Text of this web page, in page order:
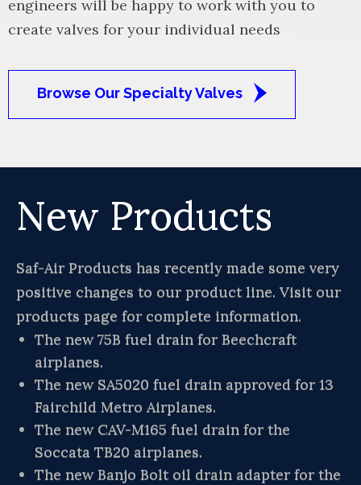
engineers will be happy to work with you to
create valves for your individual needs
Browse Our Specialty Valves
New Products
Saf-Air Products has recently made some very
positive changes to our product line. Visit our
products page for complete information.
The new 75B fuel drain for Beechcraft
airplanes.
The new SA5020 fuel drain approved for 13
Fairchild Metro Airplanes.
The new CAV-M165 fuel drain for the
Soccata TB20 airplanes.
The new Banjo Bolt oil drain adapter for the